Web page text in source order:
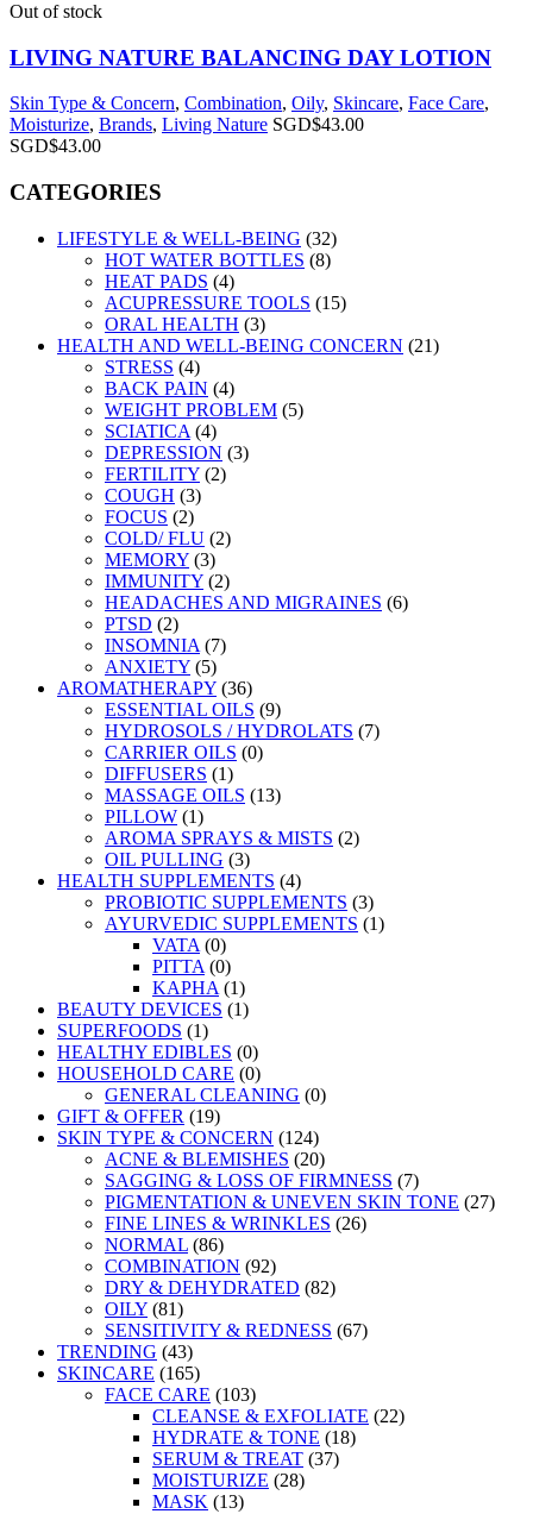
Out of stock
LIVING NATURE BALANCING DAY LOTION
Skin Type & Concern, Combination, Oily, Skincare, Face Care,
Moisturize, Brands, Living Nature SGD$43.00
SGD$43.00
CATEGORIES
LIFESTYLE & WELL-BEING (32)
HOT WATER BOTTLES (8)
HEAT PADS (4)
ACUPRESSURE TOOLS (15)
ORAL HEALTH (3)
HEALTH AND WELL-BEING CONCERN (21)
STRESS (4)
BACK PAIN (4)
WEIGHT PROBLEM (5)
SCIATICA (4)
DEPRESSION (3)
FERTILITY (2)
COUGH (3)
FOCUS (2)
COLD/ FLU (2)
MEMORY (3)
IMMUNITY (2)
HEADACHES AND MIGRAINES (6)
PTSD (2)
INSOMNIA (7)
ANXIETY (5)
AROMATHERAPY (36)
ESSENTIAL OILS (9)
HYDROSOLS / HYDROLATS (7)
CARRIER OILS (0)
DIFFUSERS (1)
MASSAGE OILS (13)
PILLOW (1)
AROMA SPRAYS & MISTS (2)
OIL PULLING (3)
HEALTH SUPPLEMENTS (4)
PROBIOTIC SUPPLEMENTS (3)
AYURVEDIC SUPPLEMENTS (1)
VATA (0)
PITTA (0)
KAPHA (1)
BEAUTY DEVICES (1)
SUPERFOODS (1)
HEALTHY EDIBLES (0)
HOUSEHOLD CARE (0)
GENERAL CLEANING (0)
GIFT & OFFER (19)
SKIN TYPE & CONCERN (124)
ACNE & BLEMISHES (20)
SAGGING & LOSS OF FIRMNESS (7)
PIGMENTATION & UNEVEN SKIN TONE (27)
FINE LINES & WRINKLES (26)
NORMAL (86)
COMBINATION (92)
DRY & DEHYDRATED (82)
OILY (81)
SENSITIVITY & REDNESS (67)
TRENDING (43)
SKINCARE (165)
FACE CARE (103)
CLEANSE & EXFOLIATE (22)
HYDRATE & TONE (18)
SERUM & TREAT (37)
MOISTURIZE (28)
MASK (13)